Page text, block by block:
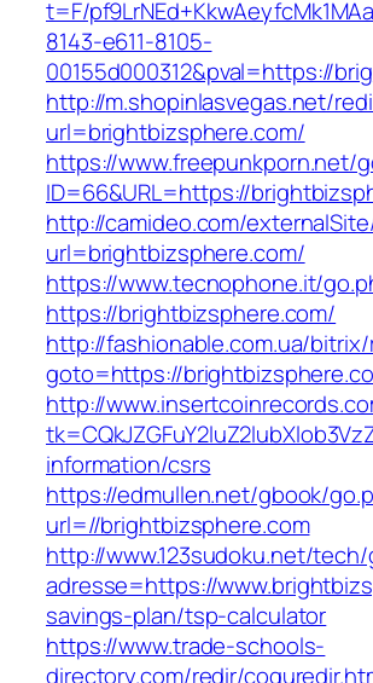
t=F/
8143-e611-8105-
00155d000312&pval=https://
http://m.shopinlasvegas.net/
url=brightbizsphere.com/
https://www.freepunkporn.net/
ID=66&URL=https://
http://camideo.com/
url=brightbizsphere.com/
https://www.tecnophone.it/
https://brightbizsphere.com/
http://fashionable.com.ua/bitrix/
goto=https://
http://
information/csrs
https://edmullen.net/gbook/
url=//brightbizsphere.com
http://www.123sudoku.net/
adresse=https://
savings-plan/tsp-calculator
https://www.trade-schools-
directory.com/redir/